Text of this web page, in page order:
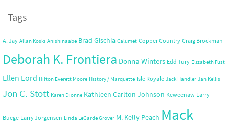
Tags
A. Jay Allan Koski Anishinaabe Brad Gischia Calumet Copper Country Craig Brockman
Deborah K. Frontiera Donna Winters Edd Tury Elizabeth Fust
Ellen Lord Hilton Everett Moore History / Marquette Isle Royale Jack Handler Jan Kellis
Jon C. Stott Karen Dionne Kathleen Carlton Johnson Keweenaw Larry
Buege Larry Jorgensen Linda LeGarde Grover M. Kelly Peach Mack